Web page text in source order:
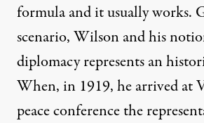
formula and it usually works.
scenario, Wilson and his
diplomacy represents an
When, in 1919, he arrived at
peace conference the